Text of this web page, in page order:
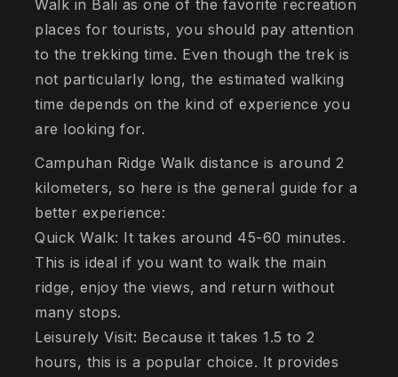
Walk in Bali as one of the favorite recreation
places for tourists, you should pay attention
to the trekking time. Even though the trek is
not particularly long, the estimated walking
time depends on the kind of experience you
are looking for.
Campuhan Ridge Walk distance is around 2
kilometers, so here is the general guide for a
better experience:
Quick Walk: It takes around 45-60 minutes.
This is ideal if you want to walk the main
ridge, enjoy the views, and return without
many stops.
Leisurely Visit: Because it takes 1.5 to 2
hours, this is a popular choice. It provides